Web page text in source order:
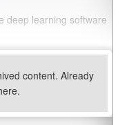
deep learning software
content. Already